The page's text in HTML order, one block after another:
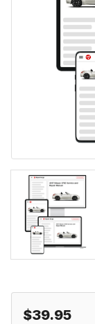
$39.95